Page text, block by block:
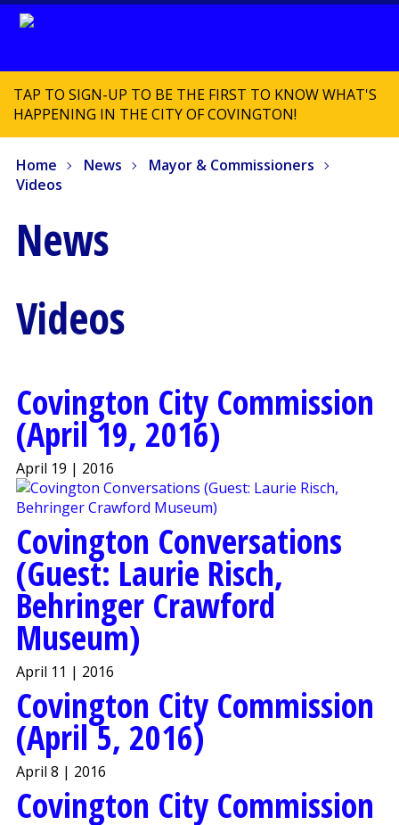
TAP TO SIGN-UP TO BE THE FIRST TO KNOW WHAT'S
HAPPENING IN THE CITY OF COVINGTON!
Home News
Mayor & Commissioners
Videos
News
Videos
Covington City Commission
(April 19, 2016)
April 19 | 2016
Covington Conversations
(Guest: Laurie Risch,
Behringer Crawford
Museum)
April 11 | 2016
Covington City Commission
(April 5, 2016)
April 8 | 2016
Covington City Commission